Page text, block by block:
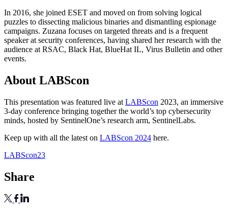
In 2016, she joined ESET and moved on from solving logical
puzzles to dissecting malicious binaries and dismantling espionage
campaigns. Zuzana focuses on targeted threats and is a frequent
speaker at security conferences, having shared her research with the
audience at RSAC, Black Hat, BlueHat IL, Virus Bulletin and other
events.
About LABScon
This presentation was featured live at LABScon 2023, an immersive
3-day conference bringing together the world’s top cybersecurity
minds, hosted by SentinelOne’s research arm, SentinelLabs.
Keep up with all the latest on LABScon 2024 here.
LABScon23
Share